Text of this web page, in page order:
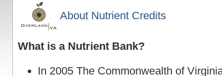
About Nutrient Credits
What is a Nutrient Bank?
In 2005 The Commonwealth of